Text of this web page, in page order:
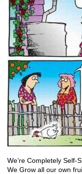
We’re Completely Self-
We Grow all our own